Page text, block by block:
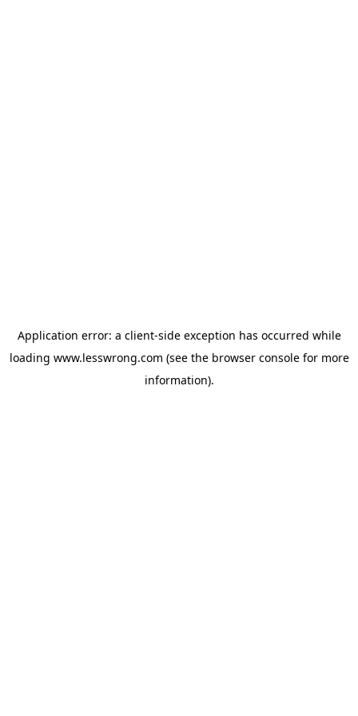
Application error: a client-side exception has occurred while
loading www.lesswrong.com (see the browser consolefor more
information).